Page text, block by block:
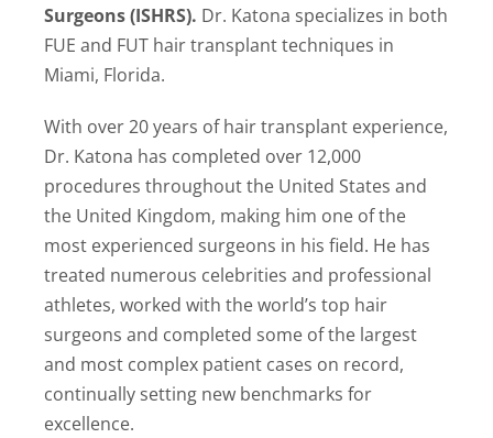
Surgeons (ISHRS). Dr. Katona specializes in both
FUE and FUT hair transplant techniques in
Miami, Florida.
With over 20 years of hair transplant experience,
Dr. Katona has completed over 12,000
procedures throughout the United States and
the United Kingdom, making him one of the
most experienced surgeons in his field. He has
treated numerous celebrities and professional
athletes, worked with the world’s top hair
surgeons and completed some of the largest
and most complex patient cases on record,
continually setting new benchmarks for
excellence.